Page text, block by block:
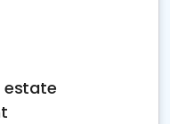
estate